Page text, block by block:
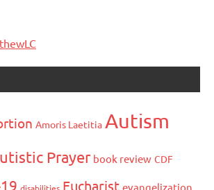
Amoris Laetitia Autism
Prayer book review CDF
Eucharist evangelization